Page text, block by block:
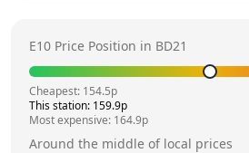
E10 Price Position in BD21
Cheapest: 154.5p
This station: 159.9p
Most expensive: 164.9p
Around the middle of local prices